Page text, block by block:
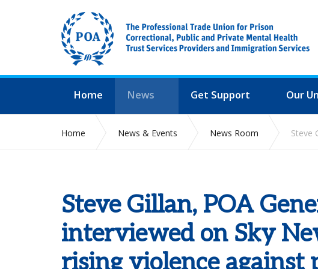
Home News Get Support Our
Home News & Events News Room Steve
Steve Gillan, POA
interviewed on Sky
rising violence against